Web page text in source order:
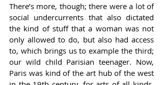
There’s more, though; there were a lot of
social undercurrents that also dictated
the kind of stuff that a woman was not
only allowed to do, but also had access
to, which brings us to example the third;
our wild child Parisian teenager. Now,
Paris was kind of the art hub of the west